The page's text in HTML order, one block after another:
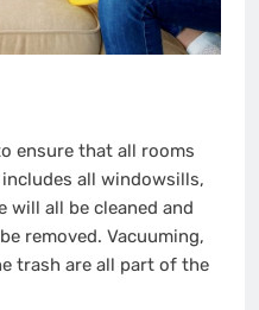
ensure that all rooms
all windowsills,
will all be cleaned and
removed. Vacuuming,
trash are all part of the